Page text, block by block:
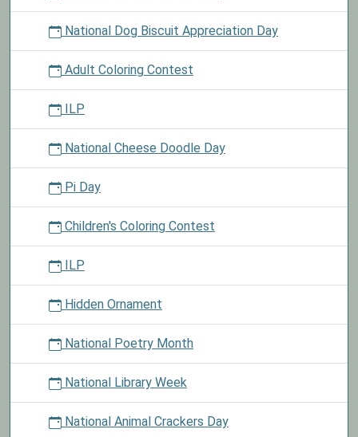
National Dog Biscuit Appreciation Day
Adult Coloring Contest
ILP
National Cheese Doodle Day
Pi Day
Children's Coloring Contest
ILP
Hidden Ornament
National Poetry Month
National Library Week
National Animal Crackers Day